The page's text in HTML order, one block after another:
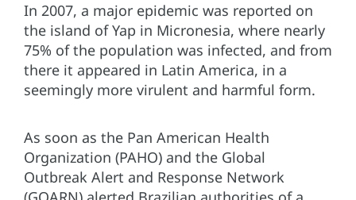
In 2007, a major epidemic was reported on
the island of Yap in Micronesia, where nearly
75% of the population was infected, and from
there it appeared in Latin America, in a
seemingly more virulent and harmful form.
As soon as the Pan American Health
Organization (PAHO) and the Global
Outbreak Alert and Response Network